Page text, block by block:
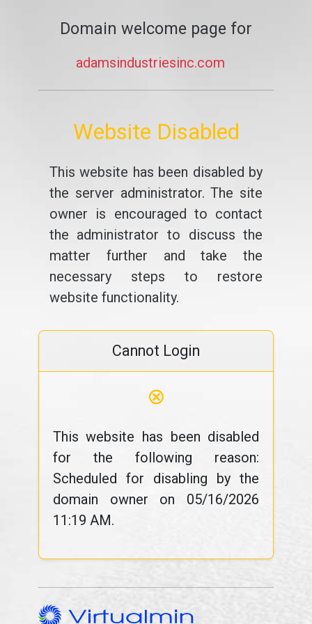
Domain welcome page for
adamsindustriesinc.com
Website Disabled
This website has been disabled by
the server administrator. The site
owner is encouraged to contact
the administrator to discuss the
matter further and take the
necessary steps to restore
website functionality.
Cannot Login
⊗
This website has been disabled
for the following reason:
Scheduled for disabling by the
domain owner on 05/16/2026
11:19 AM.